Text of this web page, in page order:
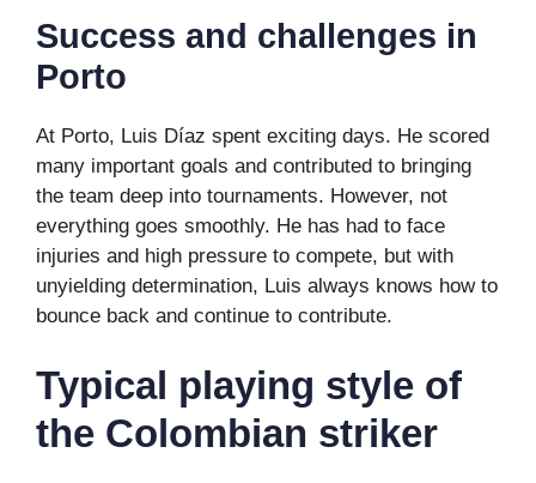
Success and challenges in
Porto
At Porto, Luis Díaz spent exciting days. He scored
many important goals and contributed to bringing
the team deep into tournaments. However, not
everything goes smoothly. He has had to face
injuries and high pressure to compete, but with
unyielding determination, Luis always knows how to
bounce back and continue to contribute.
Typical playing style of
the Colombian striker